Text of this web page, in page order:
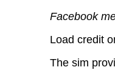
Facebook
Load credit
The sim